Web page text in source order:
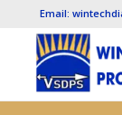
Email: